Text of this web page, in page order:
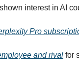
interest in AI
Pro
and rival for